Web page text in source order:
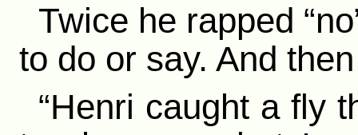
Twice he rapped
to do or say. And
“Henri caught a fly